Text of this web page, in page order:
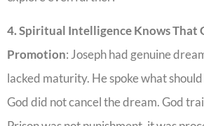
4. Spiritual Intelligence Knows That
Promotion: Joseph had genuine
lacked maturity. He spoke what
God did not cancel the dream. God